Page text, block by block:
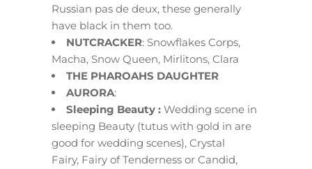
Russian pas de deux, these generally
have black in them too.
NUTCRACKER: Snowflakes Corps,
Macha, Snow Queen, Mirlitons, Clara
THE PHAROAHS DAUGHTER
AURORA:
Sleeping Beauty : Wedding scene in
sleeping Beauty (tutus with gold in are
good for wedding scenes), Crystal
Fairy, Fairy of Tenderness or Candid,